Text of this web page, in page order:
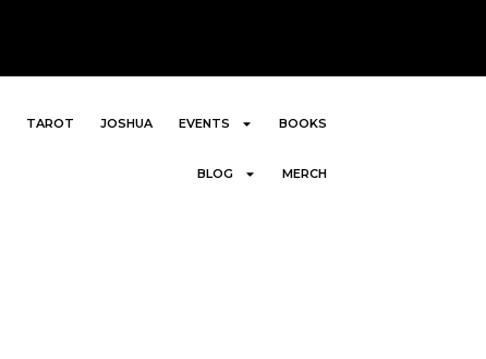
TAROT JOSHUA EVENTS BOOKS
BLOG MERCH